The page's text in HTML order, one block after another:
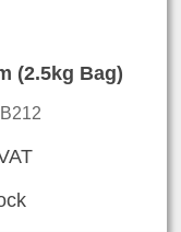
(2.5kg Bag)